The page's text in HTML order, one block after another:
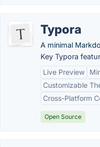
Typora
A minimal
Key Typora
Live Preview
Customizable
Cross-Platform
Open Source